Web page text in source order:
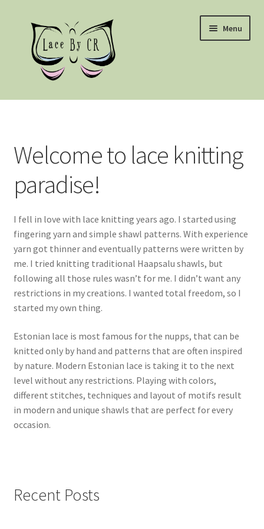
navigation
content
Menu
Home
Terms and conditions
Welcome to lace knitting
paradise!
I fell in love with lace knitting years ago. I started using
fingering yarn and simple shawl patterns. With experience
yarn got thinner and eventually patterns were written by
me. I tried knitting traditional Haapsalu shawls, but
following all those rules wasn’t for me. I didn’t want any
restrictions in my creations. I wanted total freedom, so I
started my own thing.
Estonian lace is most famous for the nupps, that can be
knitted only by hand and patterns that are often inspired
by nature. Modern Estonian lace is taking it to the next
level without any restrictions. Playing with colors,
different stitches, techniques and layout of motifs result
in modern and unique shawls that are perfect for every
occasion.
Recent Posts